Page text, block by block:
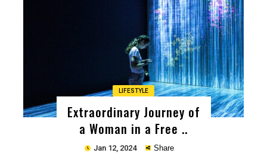
LIFESTYLE
Extraordinary Journey of
a Woman in a Free ..
Jan 12, 2024 Share